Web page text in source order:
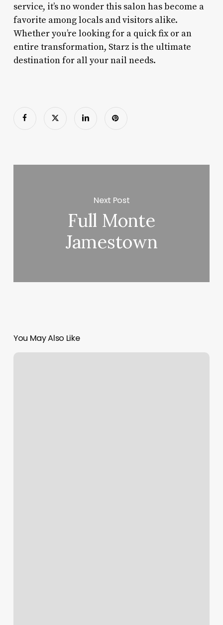
service, it’s no wonder this salon has become a
favorite among locals and visitors alike.
Whether you’re looking for a quick fix or an
entire transformation, Starz is the ultimate
destination for all your nail needs.
Next Post
Full Monte
Jamestown
You May Also Like
Eyebrows